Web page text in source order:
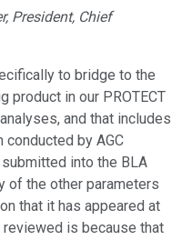
President, Chief
to bridge to the
product in our PROTECT
and that includes
by AGC
into the BLA
of the other parameters
that it has appeared at
is because that